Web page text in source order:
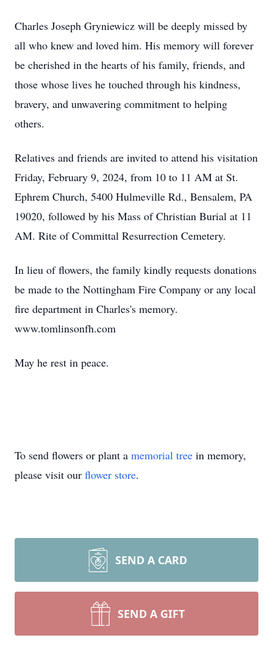
Charles Joseph Gryniewicz will be deeply missed by
all who knew and loved him. His memory will forever
be cherished in the hearts of his family, friends, and
those whose lives he touched through his kindness,
bravery, and unwavering commitment to helping
others.
Relatives and friends are invited to attend his visitation
Friday, February 9, 2024, from 10 to 11 AM at St.
Ephrem Church, 5400 Hulmeville Rd., Bensalem, PA
19020, followed by his Mass of Christian Burial at 11
AM. Rite of Committal Resurrection Cemetery.
In lieu of flowers, the family kindly requests donations
be made to the Nottingham Fire Company or any local
fire department in Charles's memory.
www.tomlinsonfh.com
May he rest in peace.
To send flowers or plant a memorial tree in memory,
please visit our flower store.
SEND A CARD
SEND A GIFT